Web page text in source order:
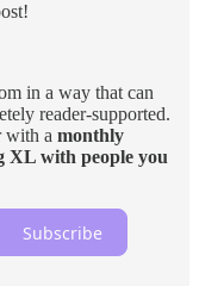
in a way that can
reader-supported.
with a monthly
XL with people you
Subscribe